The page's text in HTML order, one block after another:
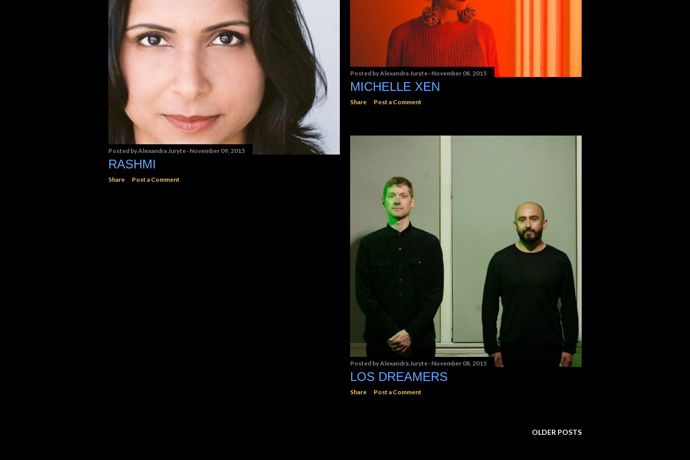
Posted byAlexandra Juryte November 09, 2015
RASHMI
Share Post a Comment
Posted byAlexandra Juryte November 08, 2015
MICHELLE XEN
Share Post a Comment
Posted byAlexandra Juryte November 08, 2015
LOS DREAMERS
Share Post a Comment
OLDER POSTS